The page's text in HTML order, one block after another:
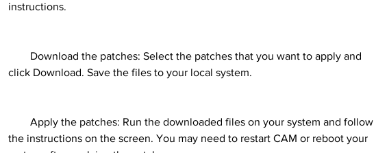
instructions.
click Download. Save the files to your local system.
the instructions on the screen. You may need to restart CAM or reboot your